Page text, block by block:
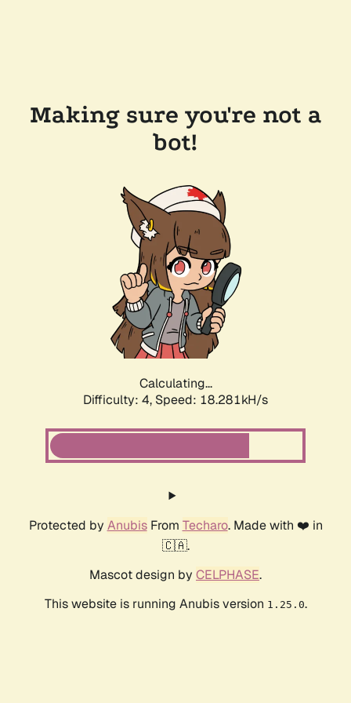
Making sure you're not a
bot!
Calculating...
Difficulty: 4, Speed: 18.281kH/s
Protected by AnubisFrom Techaro. Made with ❤️ in
🇨🇦.
Mascot design by CELPHASE.
This website is running Anubis version 1.25.0.